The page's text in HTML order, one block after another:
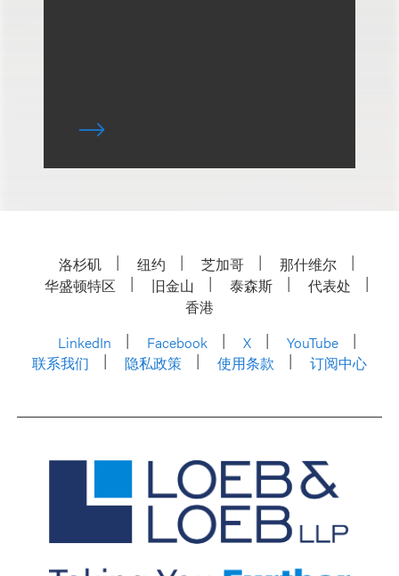
洛杉矶 纽约 芝加哥
那什维尔
华盛顿特区
旧金山 泰森斯
代表处
香港
LinkedIn
Facebook X
YouTube
联系我们
隐私政策 使用条款 订阅中心